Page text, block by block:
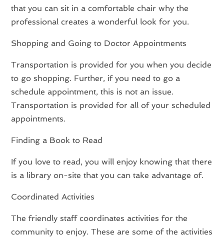
that you can sit in a comfortable chair why the
professional creates a wonderful look for you.
Shopping and Going to Doctor Appointments
Transportation is provided for you when you decide
to go shopping. Further, if you need to go a
schedule appointment, this is not an issue.
Transportation is provided for all of your scheduled
appointments.
Finding a Book to Read
If you love to read, you will enjoy knowing that there
is a library on-site that you can take advantage of.
Coordinated Activities
The friendly staff coordinates activities for the
community to enjoy. These are some of the activities